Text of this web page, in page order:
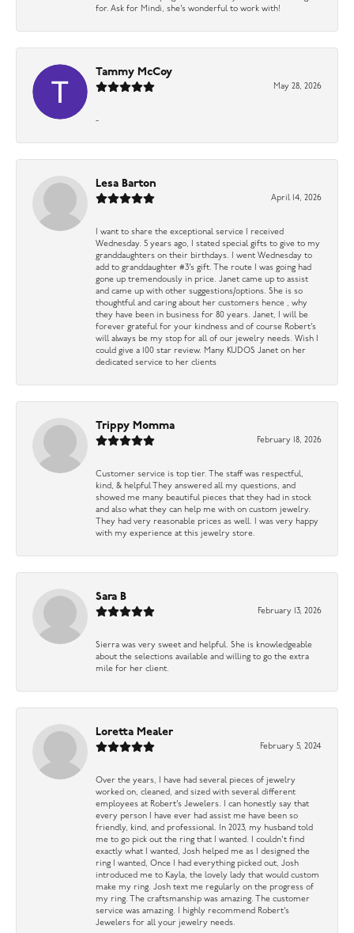
for. Ask for Mindi, she’s wonderful to work with!
Tammy McCoy
May 28, 2026
-
Lesa Barton
April 14, 2026
I want to share the exceptional service I received
Wednesday. 5 years ago, I stated special gifts to give to my
granddaughters on their birthdays. I went Wednesday to
add to granddaughter #3’s gift. The route I was going had
gone up tremendously in price. Janet came up to assist
and came up with other suggestions/options. She is so
thoughtful and caring about her customers hence , why
they have been in business for 80 years. Janet, I will be
forever grateful for your kindness and of course Robert’s
will always be my stop for all of our jewelry needs. Wish I
could give a 100 star review. Many KUDOS Janet on her
dedicated service to her clients
Trippy Momma
February 18, 2026
Customer service is top tier. The staff was respectful,
kind, & helpful They answered all my questions, and
showed me many beautiful pieces that they had in stock
and also what they can help me with on custom jewelry.
They had very reasonable prices as well. I was very happy
with my experience at this jewelry store.
Sara B
February 13, 2026
Sierra was very sweet and helpful. She is knowledgeable
about the selections available and willing to go the extra
mile for her client.
Loretta Mealer
February 5, 2024
Over the years, I have had several pieces of jewelry
worked on, cleaned, and sized with several different
employees at Robert’s Jewelers. I can honestly say that
every person I have ever had assist me have been so
friendly, kind, and professional. In 2023, my husband told
me to go pick out the ring that I wanted. I couldn’t find
exactly what I wanted, Josh helped me as I designed the
ring I wanted, Once I had everything picked out, Josh
introduced me to Kayla, the lovely lady that would custom
make my ring. Josh text me regularly on the progress of
my ring. The craftsmanship was amazing. The customer
service was amazing. I highly recommend Robert’s
Jewelers for all your jewelry needs.